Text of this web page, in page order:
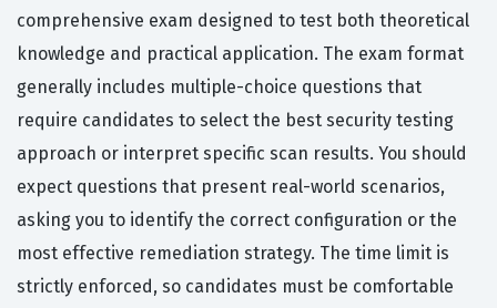
comprehensive exam designed to test both theoretical
knowledge and practical application. The exam format
generally includes multiple-choice questions that
require candidates to select the best security testing
approach or interpret specific scan results. You should
expect questions that present real-world scenarios,
asking you to identify the correct configuration or the
most effective remediation strategy. The time limit is
strictly enforced, so candidates must be comfortable